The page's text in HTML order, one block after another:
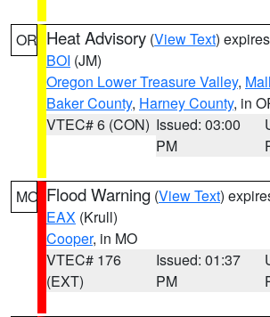
OR Heat Advisory (View Text)
BOI (JM)
Oregon Lower Treasure Valley,
Baker County, Harney County, in
VTEC# 6 (CON) Issued: 03:00
PM
MO Flood Warning (View Text)
EAX (Krull)
Cooper, in MO
VTEC# 176
(EXT)
Issued: 01:37
PM